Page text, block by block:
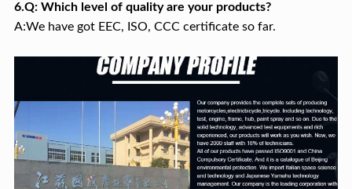
6.Q: Which level of quality are your products?
A:We have got EEC, ISO, CCC certificate so far.